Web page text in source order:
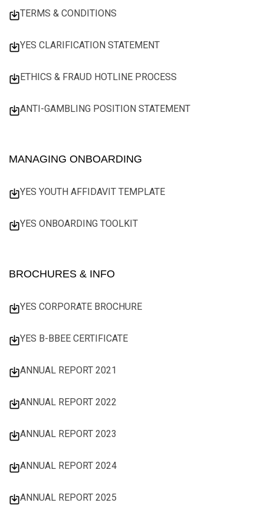
TERMS & CONDITIONS
YES CLARIFICATION STATEMENT
ETHICS & FRAUD HOTLINE PROCESS
ANTI-GAMBLING POSITION STATEMENT
MANAGING ONBOARDING
YES YOUTH AFFIDAVIT TEMPLATE
YES ONBOARDING TOOLKIT
BROCHURES & INFO
YES CORPORATE BROCHURE
YES B-BBEE CERTIFICATE
ANNUAL REPORT 2021
ANNUAL REPORT 2022
ANNUAL REPORT 2023
ANNUAL REPORT 2024
ANNUAL REPORT 2025